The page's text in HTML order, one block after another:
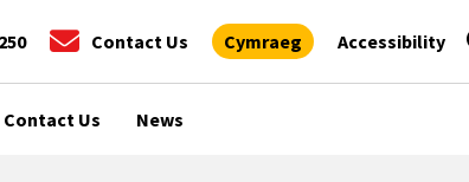
Contact Us Cymraeg Accessibility
Contact Us News